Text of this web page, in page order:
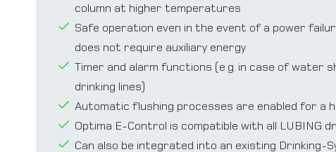
column at higher temperatures
Safe operation even in the event of a power
does not require auxiliary energy
Timer and alarm functions (e.g. in case of water
drinking lines)
Automatic ﬂushing processes are enabled for a
Optima E-Control is compatible with all LUBING
Can also be integrated into an existing Drinking-